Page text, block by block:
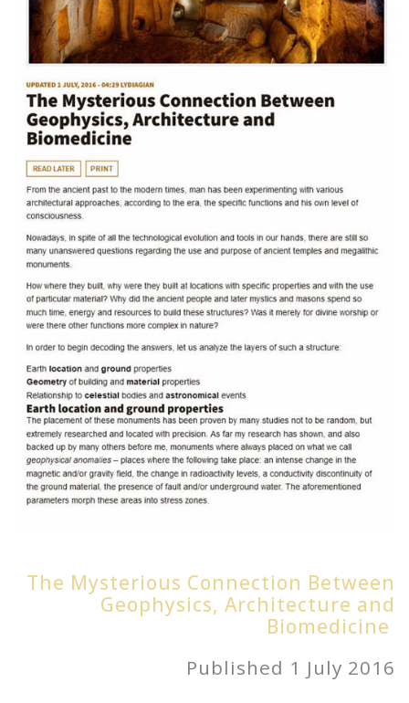
The Mysterious Connection Between
Geophysics, Architecture and
Biomedicine
Published 1 July 2016